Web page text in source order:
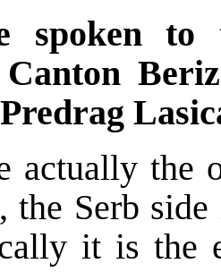
spoken
Canton
actually the
the Serb
it is the